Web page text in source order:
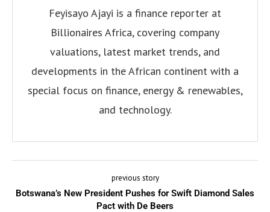
Feyisayo Ajayi is a finance reporter at
Billionaires Africa, covering company
valuations, latest market trends, and
developments in the African continent with a
special focus on finance, energy & renewables,
and technology.
previous story
Botswana’s New President Pushes for Swift Diamond Sales
Pact with De Beers